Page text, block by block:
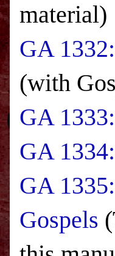
material)
GA
(with
GA
GA
GA
Gospels